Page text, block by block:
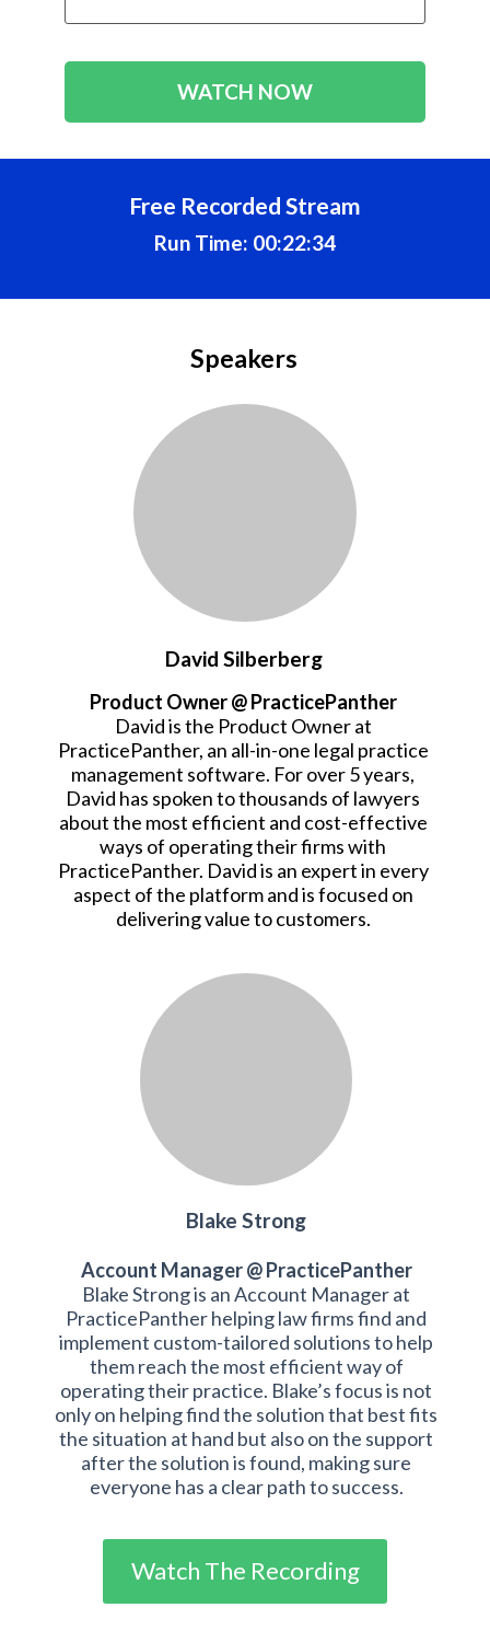
WATCH NOW
Free Recorded Stream
Run Time: 00:22:34
Speakers
David Silberberg
Product Owner @ PracticePanther
David is the Product Owner at
PracticePanther, an all-in-one legal practice
management software. For over 5 years,
David has spoken to thousands of lawyers
about the most efficient and cost-effective
ways of operating their firms with
PracticePanther. David is an expert in every
aspect of the platform and is focused on
delivering value to customers.
Blake Strong
Account Manager @ PracticePanther
Blake Strong is an Account Manager at
PracticePanther helping law firms find and
implement custom-tailored solutions to help
them reach the most efficient way of
operating their practice. Blake’s focus is not
only on helping find the solution that best fits
the situation at hand but also on the support
after the solution is found, making sure
everyone has a clear path to success.
Watch The Recording